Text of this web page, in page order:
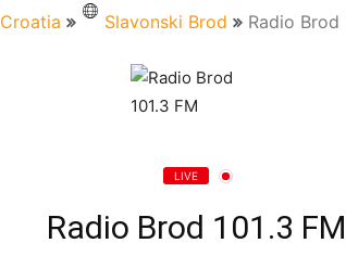
Croatia Slavonski Brod Radio Brod
LIVE
Radio Brod 101.3 FM